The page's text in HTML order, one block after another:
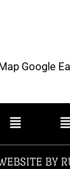
Google
BY